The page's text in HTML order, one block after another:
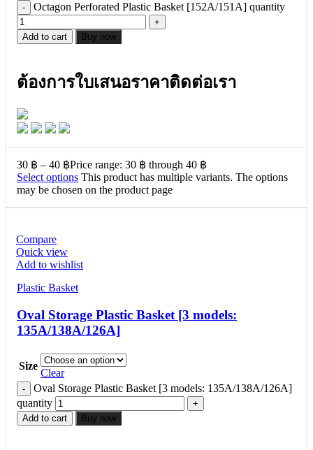
Octagon Perforated Plastic Basket [152A/151A] quantity
Add to cart Buy now
ต้องการใบเสนอราคาติดต่อเรา
30 ฿ – 40 ฿Price range: 30 ฿ through 40 ฿
Select options This product has multiple variants. The options
may be chosen on the product page
Compare
Quick view
Add to wishlist
Plastic Basket
Oval Storage Plastic Basket [3 models:
135A/138A/126A]
Size
Clear
Oval Storage Plastic Basket [3 models: 135A/138A/126A]
quantity
Add to cart Buy now